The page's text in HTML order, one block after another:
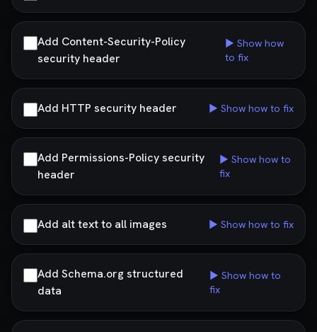
Add Content-Security-Policy
security header
▶ Show how
to fix
Add HTTP security header ▶ Show how to fix
Add Permissions-Policy security
header
▶ Show how to
fix
Add alt text to all images ▶ Show how to fix
Add Schema.org structured
data
▶ Show how to
fix